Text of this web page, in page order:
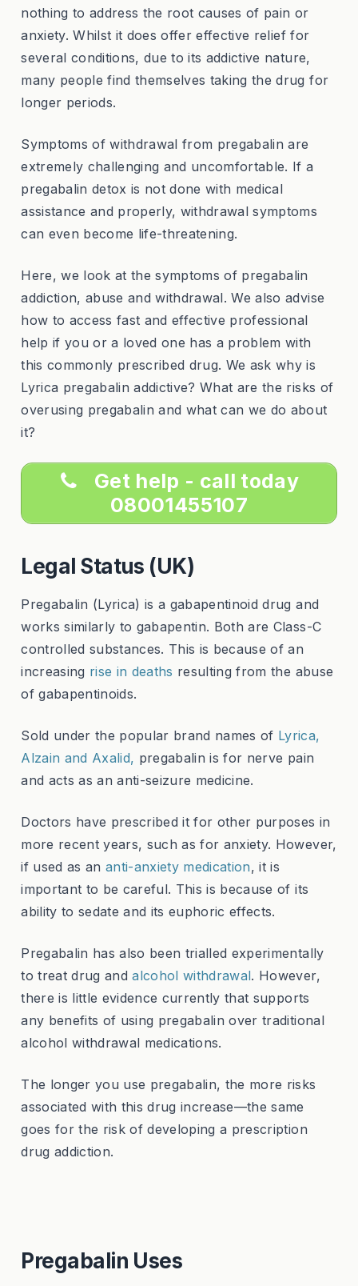
nothing to address the root causes of pain or
anxiety. Whilst it does offer effective relief for
several conditions, due to its addictive nature,
many people find themselves taking the drug for
longer periods.
Symptoms of withdrawal from pregabalin are
extremely challenging and uncomfortable. If a
pregabalin detox is not done with medical
assistance and properly, withdrawal symptoms
can even become life-threatening.
Here, we look at the symptoms of pregabalin
addiction, abuse and withdrawal. We also advise
how to access fast and effective professional
help if you or a loved one has a problem with
this commonly prescribed drug. We ask why is
Lyrica pregabalin addictive? What are the risks of
overusing pregabalin and what can we do about
it?
Get help - call today
08001455107
Legal Status (UK)
Pregabalin (Lyrica) is a gabapentinoid drug and
works similarly to gabapentin. Both are Class-C
controlled substances. This is because of an
increasing rise in deaths resulting from the abuse
of gabapentinoids.
Sold under the popular brand names of Lyrica,
Alzain and Axalid, pregabalin is for nerve pain
and acts as an anti-seizure medicine.
Doctors have prescribed it for other purposes in
more recent years, such as for anxiety. However,
if used as an anti-anxiety medication, it is
important to be careful. This is because of its
ability to sedate and its euphoric effects.
Pregabalin has also been trialled experimentally
to treat drug andalcohol withdrawal. However,
there is little evidence currently that supports
any benefits of using pregabalin over traditional
alcohol withdrawal medications.
The longer you use pregabalin, the more risks
associated with this drug increase—the same
goes for the risk of developing a prescription
drug addiction.
Pregabalin Uses